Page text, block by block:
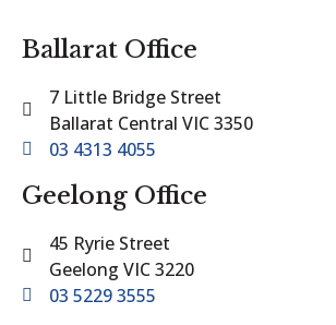
Ballarat Office
7 Little Bridge Street
Ballarat Central VIC 3350
03 4313 4055
Geelong Office
45 Ryrie Street
Geelong VIC 3220
03 5229 3555